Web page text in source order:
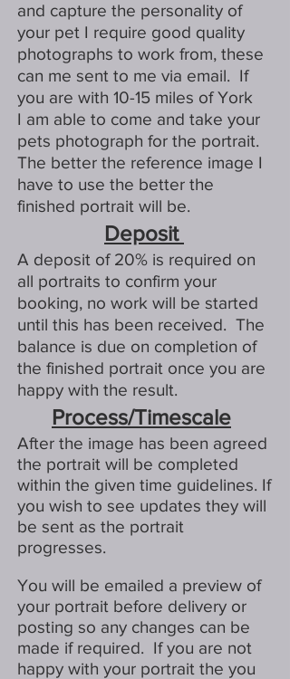
and capture the personality of
your pet I require good quality
photographs to work from, these
can me sent to me via email. If
you are with 10-15 miles of York
I am able to come and take your
pets photograph for the portrait.
The better the reference image I
have to use the better the
finished portrait will be.
Deposit
A deposit of 20% is required on
all portraits to confirm your
booking, no work will be started
until this has been received. The
balance is due on completion of
the finished portrait once you are
happy with the result.
Process/Timescale
After the image has been agreed
the portrait will be completed
within the given time guidelines. If
you wish to see updates they will
be sent as the portrait
progresses.
You will be emailed a preview of
your portrait before delivery or
posting so any changes can be
made if required. If you are not
happy with your portrait the you